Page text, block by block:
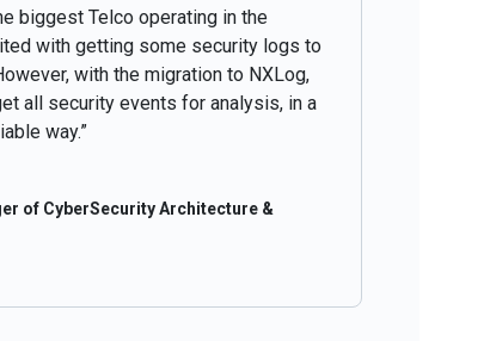
biggest Telco operating in the
with getting some security logs to
with the migration to NXLog,
all security events for analysis, in a
way.”
of CyberSecurity Architecture &